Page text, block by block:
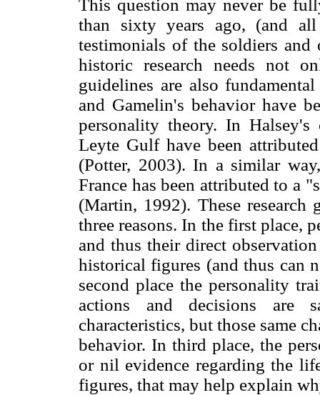
This question may never be
than sixty years ago, (and
testimonials of the soldiers
historic research needs not
guidelines are also
and Gamelin's behavior have
personality theory. In
Leyte Gulf have been
(Potter, 2003). In a similar
France has been attributed to a
(Martin, 1992). These research
three reasons. In the first place,
and thus their direct
historical figures (and thus can
second place the personality
actions and decisions are
characteristics, but those same
behavior. In third place, the
or nil evidence regarding the
figures, that may help explain